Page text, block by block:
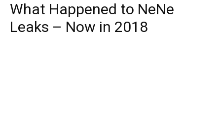
What Happened to NeNe
Leaks – Now in 2018